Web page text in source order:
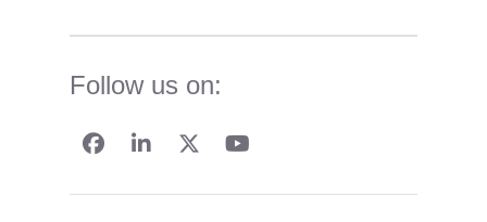
Follow us on: